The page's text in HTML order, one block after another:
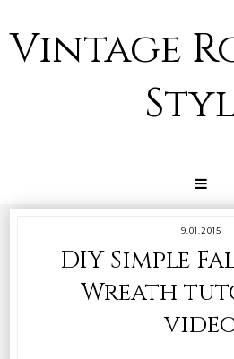
Vintage
9.01.2015
DIY Simple
Wreath